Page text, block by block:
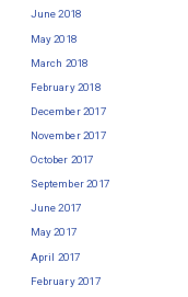
June 2018
May 2018
March 2018
February 2018
December 2017
November 2017
October 2017
September 2017
June 2017
May 2017
April 2017
February 2017